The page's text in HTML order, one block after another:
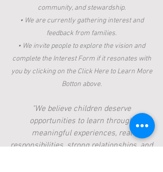
community, and stewardship.
• We are currently gathering interest and
feedback from families.
• We invite people to explore the vision and
complete the Interest Form if it resonates with
you by clicking on the Click Here to Learn More
Botton above.
"We believe children deserve
opportunities to learn through
meaningful experiences, real
responsibilities, strong relationships, and